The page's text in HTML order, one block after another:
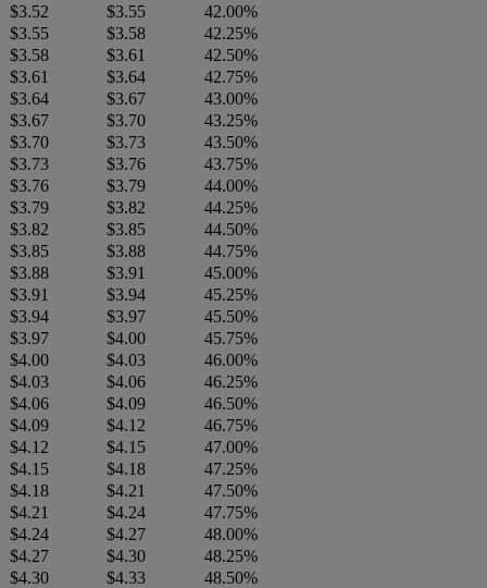
$3.52
$3.55
42.00%
$3.55
$3.58
42.25%
$3.58
$3.61
42.50%
$3.61
$3.64
42.75%
$3.64
$3.67
43.00%
$3.67
$3.70
43.25%
$3.70
$3.73
43.50%
$3.73
$3.76
43.75%
$3.76
$3.79
44.00%
$3.79
$3.82
44.25%
$3.82
$3.85
44.50%
$3.85
$3.88
44.75%
$3.88
$3.91
45.00%
$3.91
$3.94
45.25%
$3.94
$3.97
45.50%
$3.97
$4.00
45.75%
$4.00
$4.03
46.00%
$4.03
$4.06
46.25%
$4.06
$4.09
46.50%
$4.09
$4.12
46.75%
$4.12
$4.15
47.00%
$4.15
$4.18
47.25%
$4.18
$4.21
47.50%
$4.21
$4.24
47.75%
$4.24
$4.27
48.00%
$4.27
$4.30
48.25%
$4.30
$4.33
48.50%